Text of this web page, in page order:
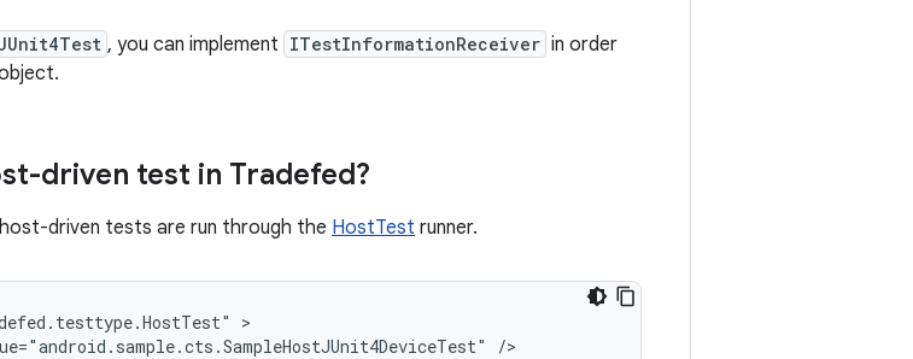
, you can implement ITestInformationReceiver in order
driven test in Tradefed?
driven tests are run through the HostTest runner.
/>